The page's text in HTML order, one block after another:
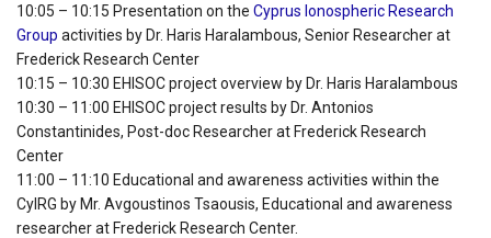
10:05 – 10:15 Presentation on the Cyprus Ionospheric Research
Group activities by Dr. Haris Haralambous, Senior Researcher at
Frederick Research Center
10:15 – 10:30 EHISOC project overview by Dr. Haris Haralambous
10:30 – 11:00 EHISOC project results by Dr. Antonios
Constantinides, Post-doc Researcher at Frederick Research
Center
11:00 – 11:10 Educational and awareness activities within the
CyIRG by Mr. Avgoustinos Tsaousis, Educational and awareness
researcher at Frederick Research Center.